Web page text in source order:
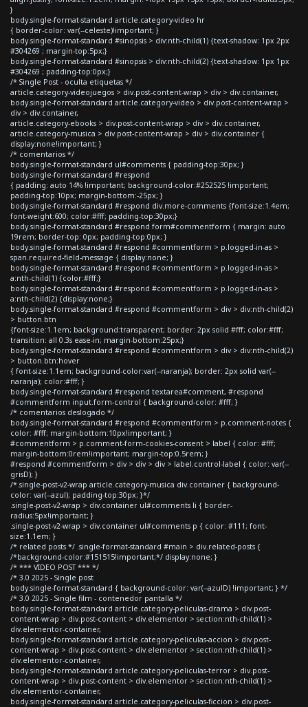
}
body.single-format-standard article.category-video hr
{ border-color: var(--celeste)!important; }
body.single-format-standard #sinopsis > div:nth-child(1) {text-shadow: 1px 2px
#304269 ; margin-top:5px;}
body.single-format-standard #sinopsis > div:nth-child(2) {text-shadow: 1px 1px
#304269 ; padding-top:0px;}
/* Single Post - oculta etiquetas */
article.category-videojuegos > div.post-content-wrap > div > div.container,
body.single-format-standard article.category-video > div.post-content-wrap >
div > div.container,
article.category-ebooks > div.post-content-wrap > div > div.container,
article.category-musica > div.post-content-wrap > div > div.container {
display:none!important; }
/* comentarios */
body.single-format-standard ul#comments { padding-top:30px; }
body.single-format-standard #respond
{ padding: auto 14% !important; background-color:#252525 !important;
padding-top:10px; margin-bottom:-25px; }
body.single-format-standard #respond div.more-comments {font-size:1.4em;
font-weight:600; color:#fff; padding-top:30px;}
body.single-format-standard #respond form#commentform { margin: auto
19rem; border-top: 0px; padding-top:0px; }
body.single-format-standard #respond #commentform > p.logged-in-as >
span.required-field-message { display:none; }
body.single-format-standard #respond #commentform > p.logged-in-as >
a:nth-child(1) {color:#fff;}
body.single-format-standard #respond #commentform > p.logged-in-as >
a:nth-child(2) {display:none;}
body.single-format-standard #respond #commentform > div > div:nth-child(2)
> button.btn
{font-size:1.1em; background:transparent; border: 2px solid #fff; color:#fff;
transition: all 0.3s ease-in; margin-bottom:25px;}
body.single-format-standard #respond #commentform > div > div:nth-child(2)
> button.btn:hover
{ font-size:1.1em; background-color:var(--naranja); border: 2px solid var(--
naranja); color:#fff; }
body.single-format-standard #respond textarea#comment, #respond
#commentform input.form-control { background-color: #fff; }
/* comentarios deslogado */
body.single-format-standard #respond #commentform > p.comment-notes {
color: #fff; margin-bottom:10px!important; }
#commentform > p.comment-form-cookies-consent > label { color: #fff;
margin-bottom:0rem!important; margin-top:0.5rem; }
#respond #commentform > div > div > div > label.control-label { color: var(--
grisD); }
/*.single-post-v2-wrap article.category-musica div.container { background-
color: var(--azul); padding-top:30px; }*/
.single-post-v2-wrap > div.container ul#comments li { border-
radius:5px!important; }
.single-post-v2-wrap > div.container ul#comments p { color: #111; font-
size:1.1em; }
/* related posts */ .single-format-standard #main > div.related-posts {
/*background-color:#151515!important;*/ display:none; }
/* *** VIDEO POST *** */
/* 3.0 2025 - Single post
body.single-format-standard { background-color: var(--azulD) !important; } */
/* 3.0 2025 - Single film - contenedor pantalla */
body.single-format-standard article.category-peliculas-drama > div.post-
content-wrap > div.post-content > div.elementor > section:nth-child(1) >
div.elementor-container,
body.single-format-standard article.category-peliculas-accion > div.post-
content-wrap > div.post-content > div.elementor > section:nth-child(1) >
div.elementor-container,
body.single-format-standard article.category-peliculas-terror > div.post-
content-wrap > div.post-content > div.elementor > section:nth-child(1) >
div.elementor-container,
body.single-format-standard article.category-peliculas-ficcion > div.post-